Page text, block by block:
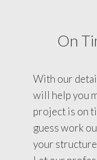
On
With our
will help you
project is on
guess work
your